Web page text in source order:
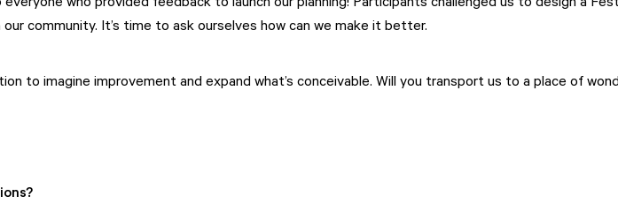
community. It’s time to ask ourselves how can we make it better.
to imagine improvement and expand what’s conceivable. Will you transport us to a place of